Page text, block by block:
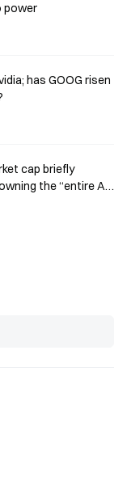
power
has GOOG risen
cap briefly
the “entire AI